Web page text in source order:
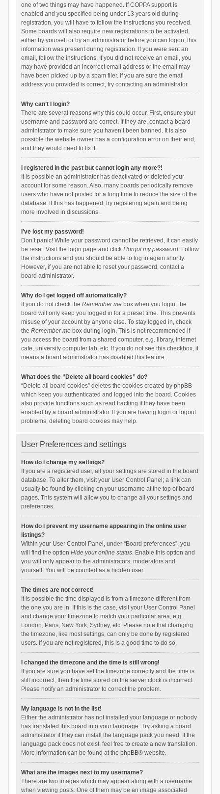
one of two things may have happened. If COPPA support is
enabled and you specified being under 13 years old during
registration, you will have to follow the instructions you received.
Some boards will also require new registrations to be activated,
either by yourself or by an administrator before you can logon; this
information was present during registration. If you were sent an
email, follow the instructions. If you did not receive an email, you
may have provided an incorrect email address or the email may
have been picked up by a spam filer. If you are sure the email
address you provided is correct, try contacting an administrator.
Why can’t I login?
There are several reasons why this could occur. First, ensure your
username and password are correct. If they are, contact a board
administrator to make sure you haven’t been banned. It is also
possible the website owner has a configuration error on their end,
and they would need to fix it.
I registered in the past but cannot login any more?!
It is possible an administrator has deactivated or deleted your
account for some reason. Also, many boards periodically remove
users who have not posted for a long time to reduce the size of the
database. If this has happened, try registering again and being
more involved in discussions.
I’ve lost my password!
Don’t panic! While your password cannot be retrieved, it can easily
be reset. Visit the login page and click I forgot my password. Follow
the instructions and you should be able to log in again shortly.
However, if you are not able to reset your password, contact a
board administrator.
Why do I get logged off automatically?
If you do not check the Remember mebox when you login, the
board will only keep you logged in for a preset time. This prevents
misuse of your account by anyone else. To stay logged in, check
the Remember mebox during login. This is not recommended if
you access the board from a shared computer, e.g. library, internet
cafe, university computer lab, etc. If you do not see this checkbox, it
means a board administrator has disabled this feature.
What does the “Delete all board cookies” do?
“Delete all board cookies” deletes the cookies created by phpBB
which keep you authenticated and logged into the board. Cookies
also provide functions such as read tracking if they have been
enabled by a board administrator. If you are having login or logout
problems, deleting board cookies may help.
User Preferences and settings
How do I change my settings?
If you are a registered user, all your settings are stored in the board
database. To alter them, visit your User Control Panel; a link can
usually be found by clicking on your username at the top of board
pages. This system will allow you to change all your settings and
preferences.
How do I prevent my username appearing in the online user
listings?
Within your User Control Panel, under “Board preferences”, you
will find the option Hide your online status. Enable this option and
you will only appear to the administrators, moderators and
yourself. You will be counted as a hidden user.
The times are not correct!
It is possible the time displayed is from a timezone different from
the one you are in. If this is the case, visit your User Control Panel
and change your timezone to match your particular area, e.g.
London, Paris, New York, Sydney, etc. Please note that changing
the timezone, like most settings, can only be done by registered
users. If you are not registered, this is a good time to do so.
I changed the timezone and the time is still wrong!
If you are sure you have set the timezone correctly and the time is
still incorrect, then the time stored on the server clock is incorrect.
Please notify an administrator to correct the problem.
My language is not in the list!
Either the administrator has not installed your language or nobody
has translated this board into your language. Try asking a board
administrator if they can install the language pack you need. If the
language pack does not exist, feel free to create a new translation.
More information can be found at the phpBB® website.
What are the images next to my username?
There are two images which may appear along with a username
when viewing posts. One of them may be an image associated